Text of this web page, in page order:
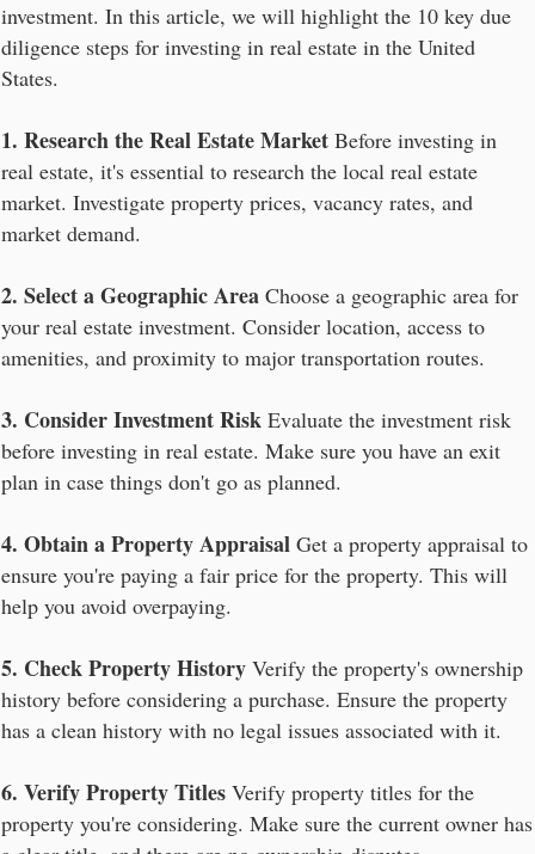
investment. In this article, we will highlight the 10 key due
diligence steps for investing in real estate in the United
States.
1. Research the Real Estate Market Before investing in
real estate, it's essential to research the local real estate
market. Investigate property prices, vacancy rates, and
market demand.
2. Select a Geographic Area Choose a geographic area for
your real estate investment. Consider location, access to
amenities, and proximity to major transportation routes.
3. Consider Investment Risk Evaluate the investment risk
before investing in real estate. Make sure you have an exit
plan in case things don't go as planned.
4. Obtain a Property Appraisal Get a property appraisal to
ensure you're paying a fair price for the property. This will
help you avoid overpaying.
5. Check Property History Verify the property's ownership
history before considering a purchase. Ensure the property
has a clean history with no legal issues associated with it.
6. Verify Property Titles Verify property titles for the
property you're considering. Make sure the current owner has